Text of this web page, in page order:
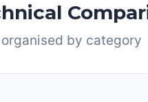
by category